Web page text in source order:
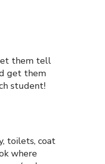
them tell
get them
student!
toilets, coat
where